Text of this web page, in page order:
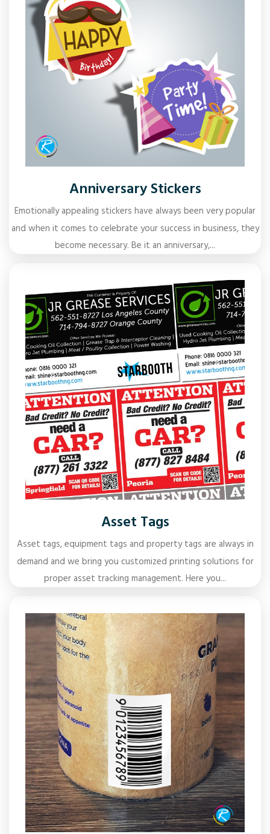
Anniversary Stickers
Emotionally appealing stickers have always been very popular
and when it comes to celebrate your success in business, they
become necessary. Be it an anniversary,...
Asset Tags
Asset tags, equipment tags and property tags are always in
demand and we bring you customized printing solutions for
proper asset tracking management. Here you...